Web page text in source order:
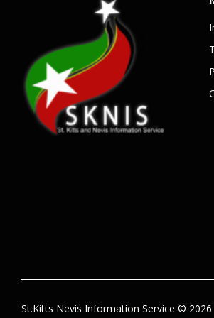
St.Kitts Nevis Information Service ©